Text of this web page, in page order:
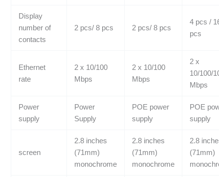
Display
number of
contacts
2 pcs/ 8 pcs 2 pcs/ 8 pcs
4 pcs /
pcs
Ethernet
rate
2 x 10/100
Mbps
2 x 10/100
Mbps
2 x
10/100/
Mbps
Power
supply
Power
Supply
POE power
supply
POE
supply
screen
2.8 inches
(71mm)
monochrome
2.8 inches
(71mm)
monochrome
2.8
(71mm)